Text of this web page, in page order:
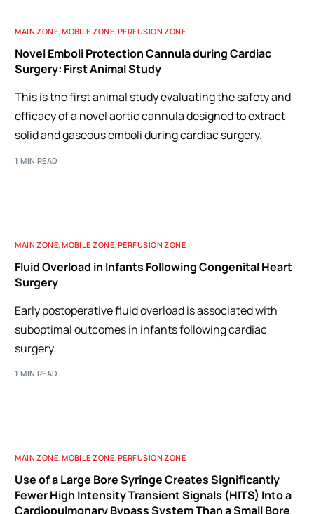
MAIN ZONE,MOBILE ZONE,PERFUSION ZONE
Novel Emboli Protection Cannula during Cardiac
Surgery: First Animal Study
This is the first animal study evaluating the safety and
efficacy of a novel aortic cannula designed to extract
solid and gaseous emboli during cardiac surgery.
1 MIN READ
MAIN ZONE ,MOBILE ZONE ,PERFUSION ZONE
Fluid Overload in Infants Following Congenital Heart
Surgery
Early postoperative fluid overload is associated with
suboptimal outcomes in infants following cardiac
surgery.
1 MIN READ
MAIN ZONE,MOBILE ZONE,PERFUSION ZONE
Use of a Large Bore Syringe Creates Significantly
Fewer High Intensity Transient Signals (HITS) Into a
Cardiopulmonary Bypass System Than a Small Bore